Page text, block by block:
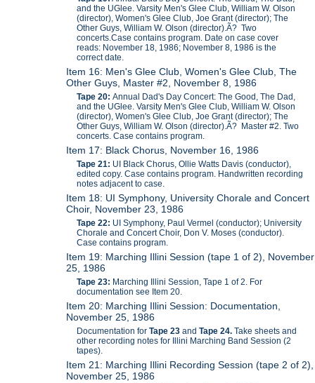
and the UGlee. Varsity Men's Glee Club, William W. Olson
(director), Women's Glee Club, Joe Grant (director); The
Other Guys, William W. Olson (director).Ã? Two
concerts.Case contains program. Date on case cover
reads: November 18, 1986; November 8, 1986 is the
correct date.
Item 16: Men's Glee Club, Women's Glee Club, The
Other Guys, Master #2, November 8, 1986
Tape 20:Annual Dad's Day Concert: The Good, The Dad,
and the UGlee. Varsity Men's Glee Club, William W. Olson
(director), Women's Glee Club, Joe Grant (director); The
Other Guys, William W. Olson (director).Ã? Master #2. Two
concerts. Case contains program.
Item 17: Black Chorus, November 16, 1986
Tape 21: UI Black Chorus, Ollie Watts Davis (conductor),
edited copy. Case contains program. Handwritten recording
notes adjacent to case.
Item 18: UI Symphony, University Chorale and Concert
Choir, November 23, 1986
Tape 22: UI Symphony, Paul Vermel (conductor); University
Chorale and Concert Choir, Don V. Moses (conductor).
Case contains program.
Item 19: Marching Illini Session (tape 1 of 2), November
25, 1986
Tape 23: Marching Illini Session, Tape 1 of 2. For
documentation see Item 20.
Item 20: Marching Illini Session: Documentation,
November 25, 1986
Documentation forTape 23and Tape 24.Take sheets and
other recording notes for Illini Marching Band Session (2
tapes).
Item 21: Marching Illini Recording Session (tape 2 of 2),
November 25, 1986